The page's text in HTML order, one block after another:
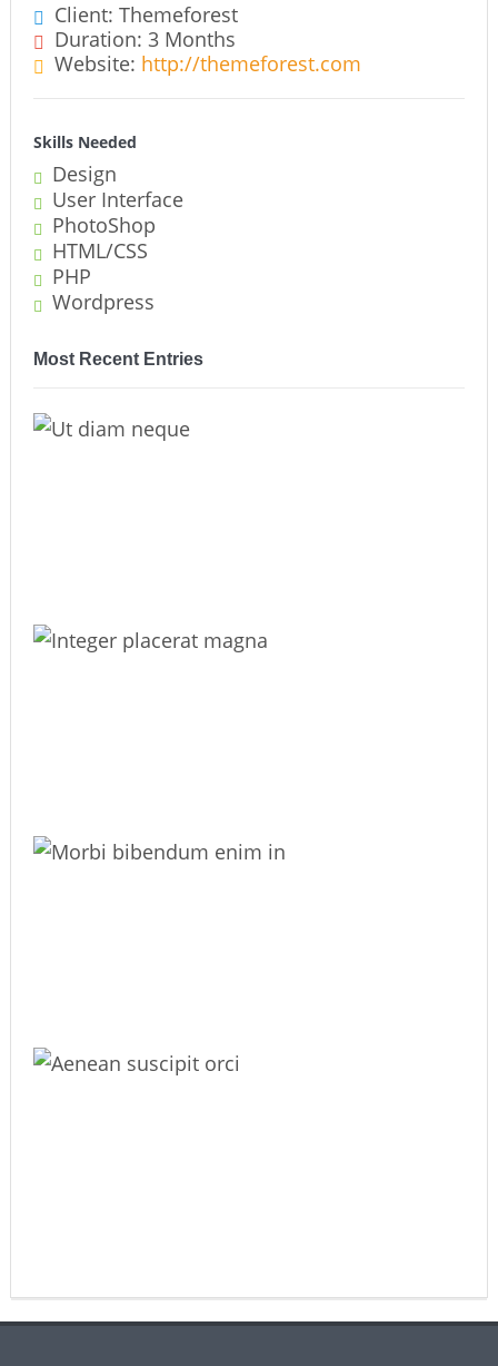
Client: Themeforest
Duration: 3 Months
Website: http://themeforest.com
Skills Needed
Design
User Interface
PhotoShop
HTML/CSS
PHP
Wordpress
Most Recent Entries